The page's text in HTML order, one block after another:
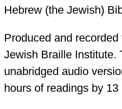
Hebrew (the Jewish)
Produced and
Jewish Braille Institute.
unabridged audio
hours of readings by 13